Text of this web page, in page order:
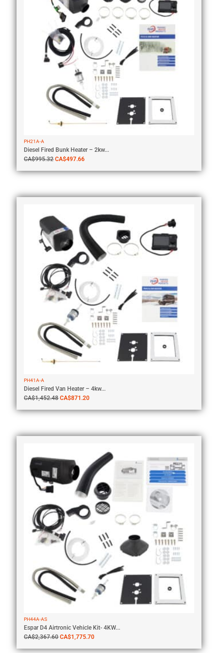
PH21A-A
Diesel Fired Bunk Heater – 2kw...
CA$995.32 CA$497.66
PH41A-A
Diesel Fired Van Heater – 4kw...
CA$1,452.48 CA$871.20
PH44A-AS
Espar D4 Airtronic Vehicle Kit- 4KW...
CA$2,367.60 CA$1,775.70